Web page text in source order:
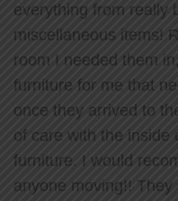
everything from really
miscellaneous items!
room I needed them
furniture for me that
once they arrived to
of care with the inside
furniture. I would
anyone moving!!